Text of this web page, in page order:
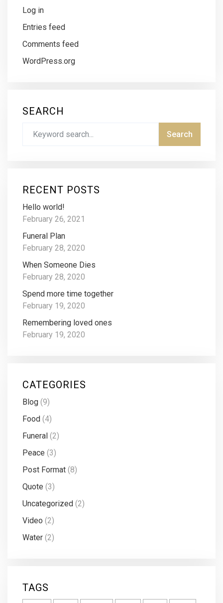
Log in
Entries feed
Comments feed
WordPress.org
SEARCH
RECENT POSTS
Hello world!
February 26, 2021
Funeral Plan
February 28, 2020
When Someone Dies
February 28, 2020
Spend more time together
February 19, 2020
Remembering loved ones
February 19, 2020
CATEGORIES
Blog (9)
Food (4)
Funeral (2)
Peace (3)
Post Format (8)
Quote (3)
Uncategorized (2)
Video (2)
Water (2)
TAGS